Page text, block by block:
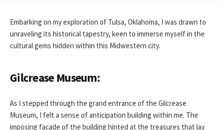
Embarking on my exploration of Tulsa, Oklahoma, I was drawn to
unraveling its historical tapestry, keen to immerse myself in the
cultural gems hidden within this Midwestern city.
Gilcrease Museum:
As I stepped through the grand entrance of the Gilcrease
Museum, I felt a sense of anticipation building within me. The
imposing facade of the building hinted at the treasures that lay